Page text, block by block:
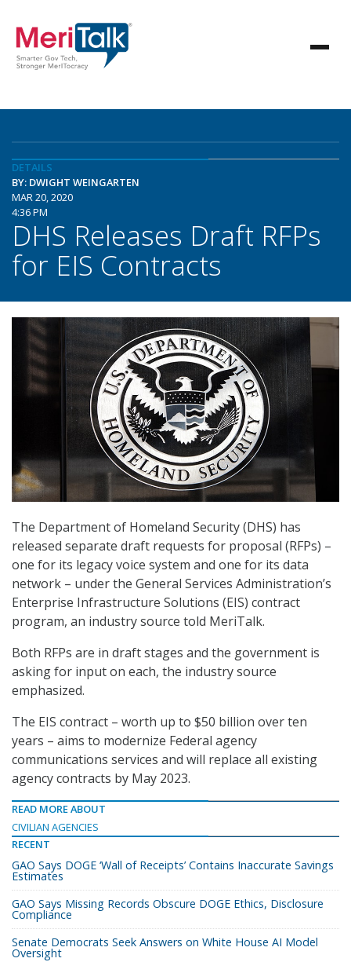
DETAILS
BY: DWIGHT WEINGARTEN
MAR 20, 2020
4:36 PM
DHS Releases Draft RFPs
for EIS Contracts
The Department of Homeland Security (DHS) has
released separate draft requests for proposal (RFPs) –
one for its legacy voice system and one for its data
network – under the General Services Administration’s
Enterprise Infrastructure Solutions (EIS) contract
program, an industry source told MeriTalk.
Both RFPs are in draft stages and the government is
asking for input on each, the industry source
emphasized.
The EIS contract – worth up to $50 billion over ten
years – aims to modernize Federal agency
communications services and will replace all existing
agency contracts by May 2023.
READ MORE ABOUT
CIVILIAN AGENCIES
RECENT
GAO Says DOGE ‘Wall of Receipts’ Contains Inaccurate Savings
Estimates
GAO Says Missing Records Obscure DOGE Ethics, Disclosure
Compliance
Senate Democrats Seek Answers on White House AI Model
Oversight